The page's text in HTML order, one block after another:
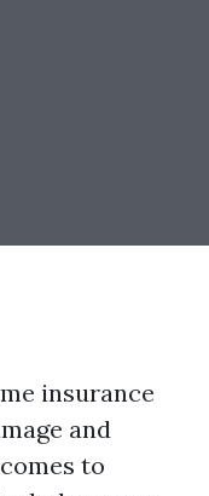
insurance
and
to